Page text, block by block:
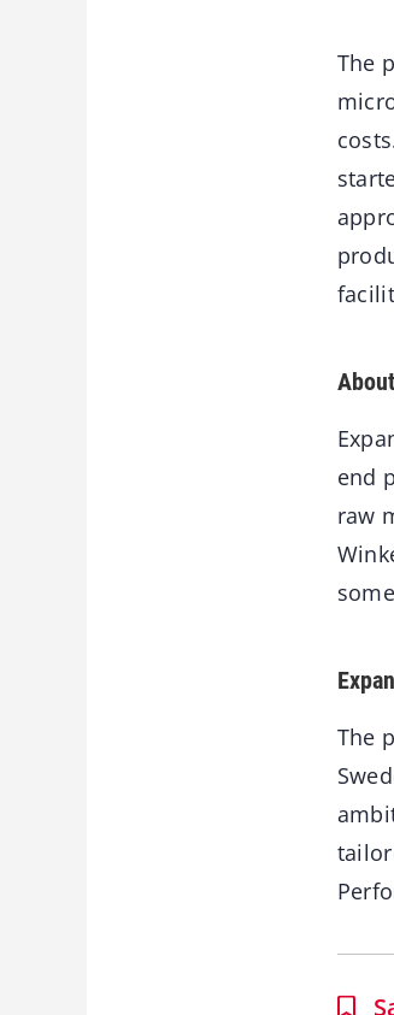
The
end
raw
The